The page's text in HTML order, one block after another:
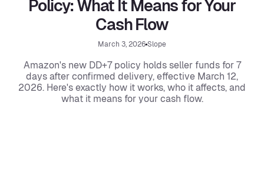
Policy: What It Means for Your
Cash Flow
March 3, 2026Slope
Amazon's new DD+7 policy holds seller funds for 7
days after confirmed delivery, effective March 12,
2026. Here's exactly how it works, who it affects, and
what it means for your cash flow.